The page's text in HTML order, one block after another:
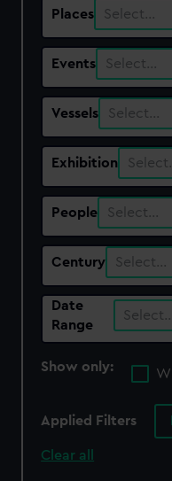
Places Select…
Events Select…
Vessels Select…
Exhibition
People Select…
Century Select…
Date
Range
Show only:
Applied Filters
Clear all